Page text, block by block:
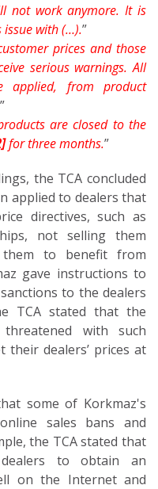
not work anymore. It is
issue with (…).”
prices and those
serious warnings. All
applied, from product
”
are closed to the
for three months.”
the TCA concluded
applied to dealers that
directives, such as
not selling them
to benefit from
gave instructions to
to the dealers
TCA stated that the
with such
dealers’ prices at
some of Korkmaz's
sales bans and
the TCA stated that
to obtain an
on the Internet and